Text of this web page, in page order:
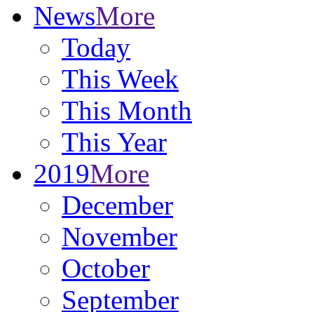
NewsMore
Today
This Week
This Month
This Year
2019More
December
November
October
September